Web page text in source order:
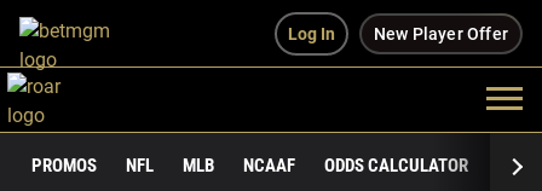
Log In New Player Offer
PROMOS NFL MLB NCAAF ODDS CALCULATOR